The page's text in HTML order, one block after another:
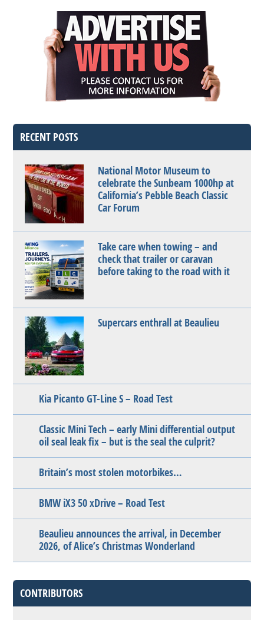
RECENT POSTS
National Motor Museum to
celebrate the Sunbeam 1000hp at
California’s Pebble Beach Classic
Car Forum
Take care when towing – and
check that trailer or caravan
before taking to the road with it
Supercars enthrall at Beaulieu
Kia Picanto GT-Line S – Road Test
Classic Mini Tech – early Mini differential output
oil seal leak fix – but is the seal the culprit?
Britain’s most stolen motorbikes…
BMW iX3 50 xDrive – Road Test
Beaulieu announces the arrival, in December
2026, of Alice’s Christmas Wonderland
CONTRIBUTORS